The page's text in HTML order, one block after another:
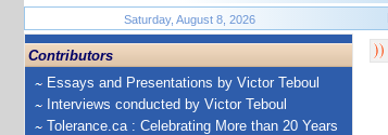
Saturday, August 8, 2026
Contributors
Essays and Presentations by Victor Teboul
Interviews conducted by Victor Teboul
Tolerance.ca : Celebrating More than 20 Years